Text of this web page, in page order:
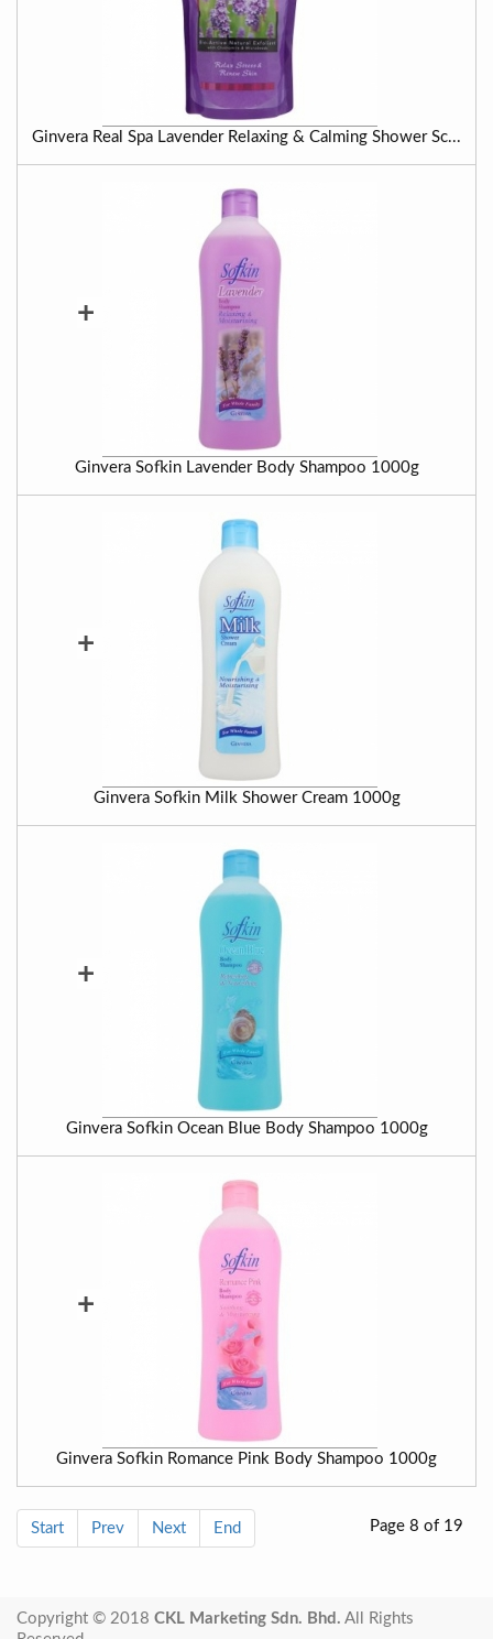
Ginvera Real Spa Lavender Relaxing & Calming Shower Sc...
+
Ginvera Sofkin Lavender Body Shampoo 1000g
+
Ginvera Sofkin Milk Shower Cream 1000g
+
Ginvera Sofkin Ocean Blue Body Shampoo 1000g
+
Ginvera Sofkin Romance Pink Body Shampoo 1000g
Page 8 of 19
Start Prev Next End
Copyright © 2018 CKL Marketing Sdn. Bhd. All Rights